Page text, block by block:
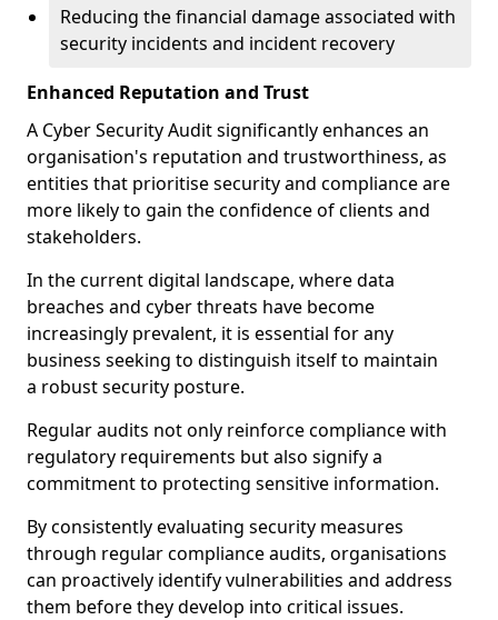
Reducing the financial damage associated with
security incidents and incident recovery
Enhanced Reputation and Trust
A Cyber Security Audit significantly enhances an
organisation's reputation and trustworthiness, as
entities that prioritise security and compliance are
more likely to gain the confidence of clients and
stakeholders.
In the current digital landscape, where data
breaches and cyber threats have become
increasingly prevalent, it is essential for any
business seeking to distinguish itself to maintain
a robust security posture.
Regular audits not only reinforce compliance with
regulatory requirements but also signify a
commitment to protecting sensitive information.
By consistently evaluating security measures
through regular compliance audits, organisations
can proactively identify vulnerabilities and address
them before they develop into critical issues.